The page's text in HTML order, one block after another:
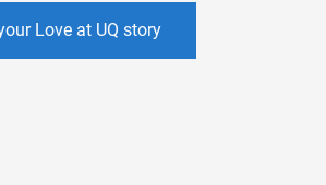
Love at UQ story